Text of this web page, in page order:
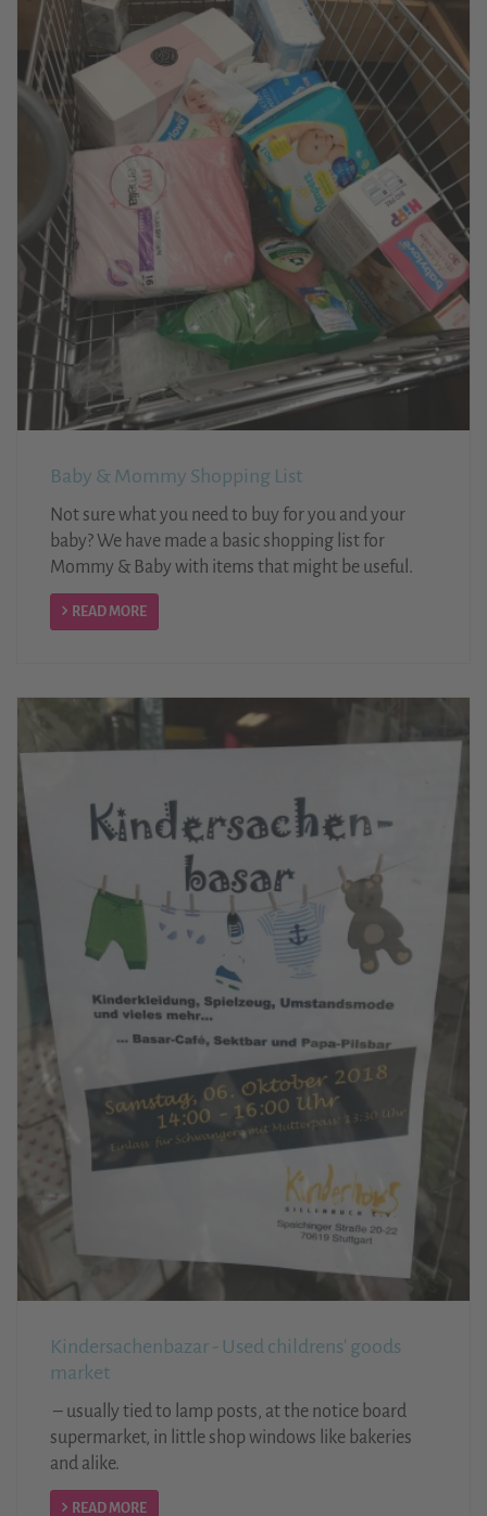
Baby & Mommy Shopping List
Not sure what you need to buy for you and your
baby? We have made a basic shopping list for
Mommy & Baby with items that might be useful.
READ MORE
Kindersachenbazar - Used childrens' goods
market
– usually tied to lamp posts, at the notice board
supermarket, in little shop windows like bakeries
and alike.
READ MORE